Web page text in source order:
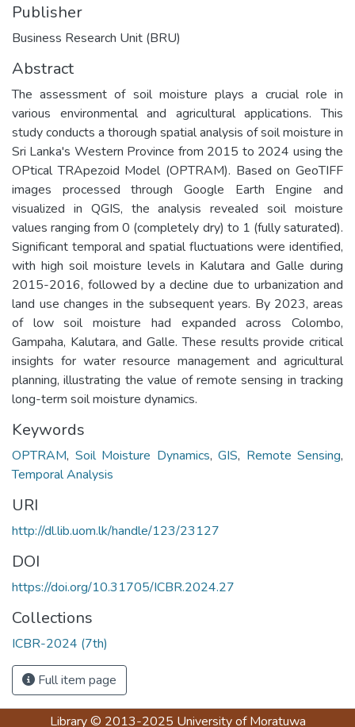
Publisher
Business Research Unit (BRU)
Abstract
The assessment of soil moisture plays a crucial role in
various environmental and agricultural applications. This
study conducts a thorough spatial analysis of soil moisture in
Sri Lanka's Western Province from 2015 to 2024 using the
OPtical TRApezoid Model (OPTRAM). Based on GeoTIFF
images processed through Google Earth Engine and
visualized in QGIS, the analysis revealed soil moisture
values ranging from 0 (completely dry) to 1 (fully saturated).
Significant temporal and spatial fluctuations were identified,
with high soil moisture levels in Kalutara and Galle during
2015-2016, followed by a decline due to urbanization and
land use changes in the subsequent years. By 2023, areas
of low soil moisture had expanded across Colombo,
Gampaha, Kalutara, and Galle. These results provide critical
insights for water resource management and agricultural
planning, illustrating the value of remote sensing in tracking
long-term soil moisture dynamics.
Keywords
OPTRAM, Soil Moisture Dynamics, GIS, Remote Sensing,
Temporal Analysis
URI
http://dl.lib.uom.lk/handle/123/23127
DOI
https://doi.org/10.31705/ICBR.2024.27
Collections
ICBR-2024 (7th)
Full item page
Library© 2013-2025 University of Moratuwa